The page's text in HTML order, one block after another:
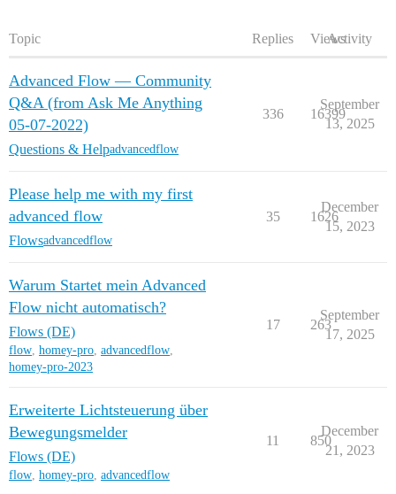
Topic Replies ViewsActivity
Advanced Flow — Community
Q&A (from Ask Me Anything
05-07-2022)
Questions & Helpadvancedflow
336 16399
September
13, 2025
Please help me with my first
advanced flow
Flowsadvancedflow
35 1626
December
15, 2023
Warum Startet mein Advanced
Flow nicht automatisch?
Flows (DE)
flow homey-pro advancedflow
homey-pro-2023
17 263
September
17, 2025
Erweiterte Lichtsteuerung über
Bewegungsmelder
Flows (DE)
flow homey-pro advancedflow
11 850
December
21, 2023